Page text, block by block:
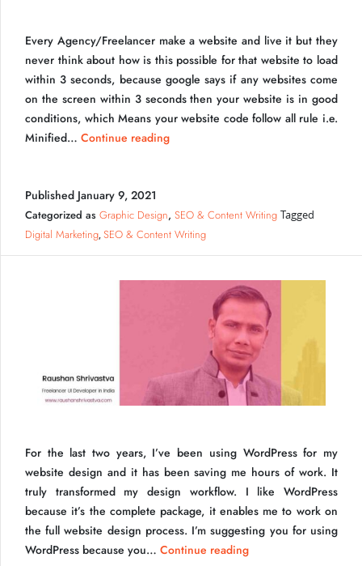
Speed Test Freelancer UI Developer in India
Every Agency/Freelancer make a website and live it but they
never think about how is this possible for that website to load
within 3 seconds, because google says if any websites come
on the screen within 3 seconds then your website is in good
conditions, which Means your website code follow all rule i.e.
Minified… Continue readingResolving
Make
Your
Website
Published January 9, 2021
Categorized as Graphic Design, SEO & Content Writing Tagged
Digital Marketing,SEO & Content Writing
Why WordPress
For the last two years, I’ve been using WordPress for my
website design and it has been saving me hours of work. It
truly transformed my design workflow. I like WordPress
because it’s the complete package, it enables me to work on
the full website design process. I’m suggesting you for using
WordPress because you… Continue readingWhy